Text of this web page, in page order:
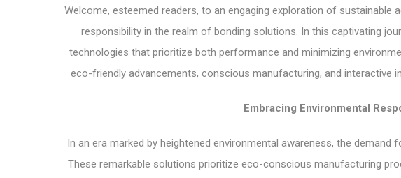
Welcome, esteemed readers, to an engaging exploration of sustainable
responsibility in the realm of bonding solutions. In this captivating
technologies that prioritize both performance and minimizing
eco-friendly advancements, conscious manufacturing, and interactive
Embracing Environmental
In an era marked by heightened environmental awareness, the demand
These remarkable solutions prioritize eco-conscious manufacturing